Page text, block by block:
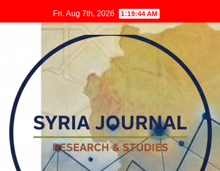
to
Fri. Aug 7th, 2026 1:19:45 AM